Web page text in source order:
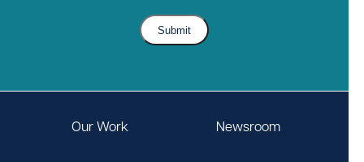
Submit
Our Work Newsroom